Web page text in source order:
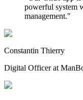
powerful system
management."
Constantin Thierry
Digital Officer at